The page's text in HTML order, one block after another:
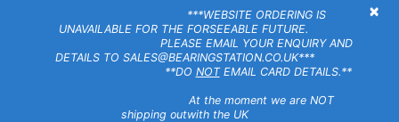
×
***WEBSITE ORDERING IS
UNAVAILABLE FOR THE FORSEEABLE FUTURE.
PLEASE EMAIL YOUR ENQUIRY AND
DETAILS TO SALES@BEARINGSTATION.CO.UK***
**DO NOTEMAIL CARD DETAILS.**
At the moment we are NOT
shipping outwith the UK